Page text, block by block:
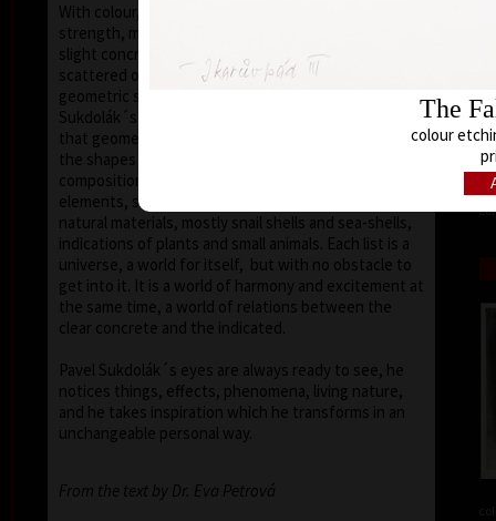
With colour, drawing is used in lines of various
strength, mostly as thin as a hair, subtle, marking a
slight concrete detail. Concrete motifs and signs are
scattered on the composition which is defined by a
geometric shape – circle, spiral, square, triangle.
Sukdolák´s artistic feeling can be seen in the fact
that geometry is not drawn – the colour itself shows
the shapes without a drawn contour. His
compositions are balanced and clear, abstract
elements, signs and marks go hand in hand with
natural materials, mostly snail shells and sea-shells,
indications of plants and small animals. Each list is a
universe, a world for itself, but with no obstacle to
get into it. It is a world of harmony and excitement at
the same time, a world of relations between the
clear concrete and the indicated.
Pavel Sukdolák´s eyes are always ready to see, he
notices things, effects, phenomena, living nature,
and he takes inspiration which he transforms in an
unchangeable personal way.
From the text by Dr. Eva Petrová
The
colour